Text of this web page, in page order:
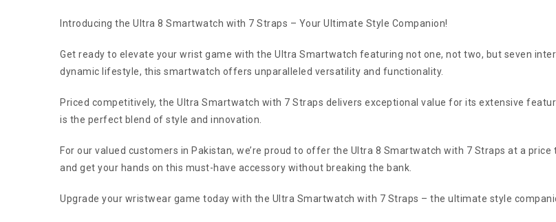
Introducing the Ultra 8 Smartwatch with 7 Straps – Your Ultimate Style Companion!
Get ready to elevate your wrist game with the Ultra Smartwatch featuring not one, not two, but seven
dynamic lifestyle, this smartwatch offers unparalleled versatility and functionality.
Priced competitively, the Ultra Smartwatch with 7 Straps delivers exceptional value for its extensive
is the perfect blend of style and innovation.
For our valued customers in Pakistan, we’re proud to offer the Ultra 8 Smartwatch with 7 Straps at a
and get your hands on this must-have accessory without breaking the bank.
Upgrade your wristwear game today with the Ultra Smartwatch with 7 Straps – the ultimate style